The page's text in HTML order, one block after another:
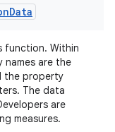
Data
function. Within
names are the
the property
The data
are
measures.